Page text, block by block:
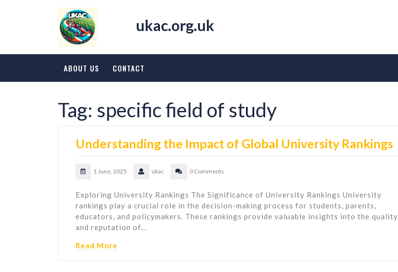
ukac.org.uk
ABOUT US CONTACT
Tag: specific field of study
Understanding the Impact of Global University Rankings
1 June, 2025 ukac 0 Comments
Exploring University Rankings The Significance of University Rankings University
rankings play a crucial role in the decision-making process for students, parents,
educators, and policymakers. These rankings provide valuable insights into the quality
and reputation of…
Read More